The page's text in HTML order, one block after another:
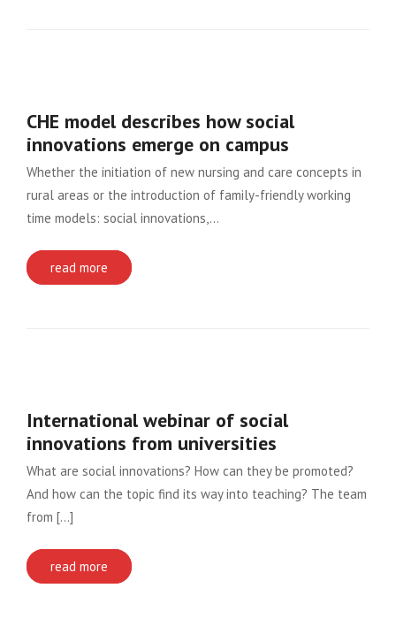
CHE model describes how social
innovations emerge on campus
Whether the initiation of new nursing and care concepts in
rural areas or the introduction of family-friendly working
time models: social innovations,…
read more
International webinar of social
innovations from universities
What are social innovations? How can they be promoted?
And how can the topic find its way into teaching? The team
from [...]
read more